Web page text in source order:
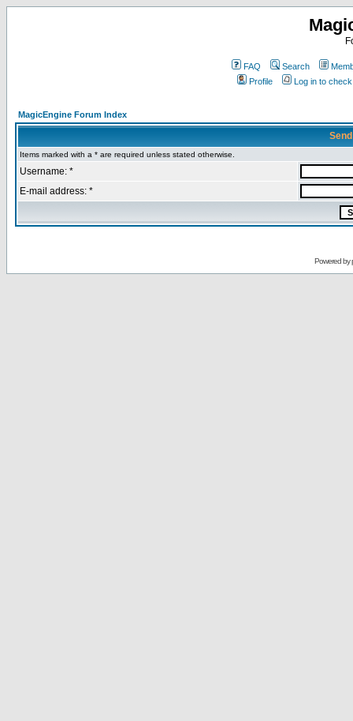
FAQ Search
Profile
Log in to
MagicEngine Forum Index
Items marked with a * are required unless stated otherwise.
Username: *
E-mail address: *
Powered by